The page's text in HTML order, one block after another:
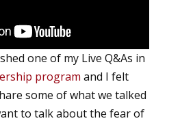
one of my Live Q&As in
program and I felt
some of what we talked
to talk about the fear of